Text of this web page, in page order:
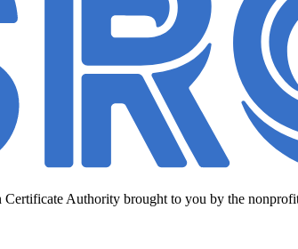
Certificate Authority brought to you by the